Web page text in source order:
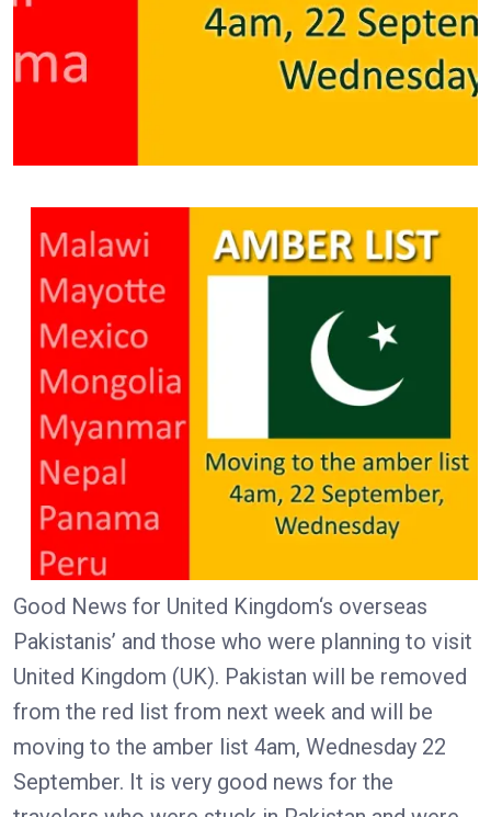
Good News for United Kingdom‘s overseas
Pakistanis’ and those who were planning to visit
United Kingdom (UK). Pakistan will be removed
from the red list from next week and will be
moving to the amber list 4am, Wednesday 22
September. It is very good news for the